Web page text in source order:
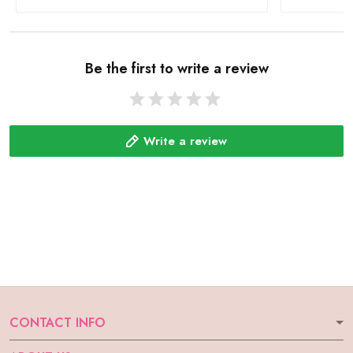
Be the first to write a review
Write a review
CONTACT INFO